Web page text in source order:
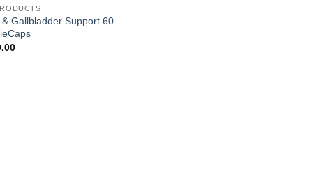
& Gallbladder Support 60